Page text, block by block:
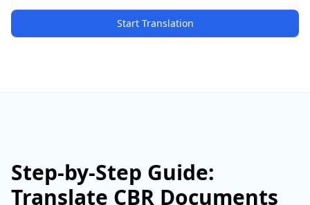
Start Translation
Step-by-Step Guide:
Translate CBR Documents